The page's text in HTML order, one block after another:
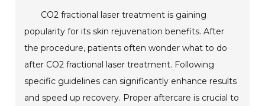
CO2 fractional laser treatment is gaining
popularity for its skin rejuvenation benefits. After
the procedure, patients often wonder what to do
after CO2 fractional laser treatment. Following
specific guidelines can significantly enhance results
and speed up recovery. Proper aftercare is crucial to